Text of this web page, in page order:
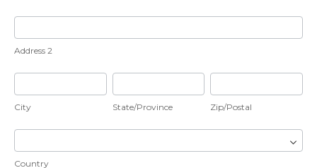
Address
2
Address 2
City
City
State/Province
State/Province
Zip/Postal
Zip/Postal
Country
Country